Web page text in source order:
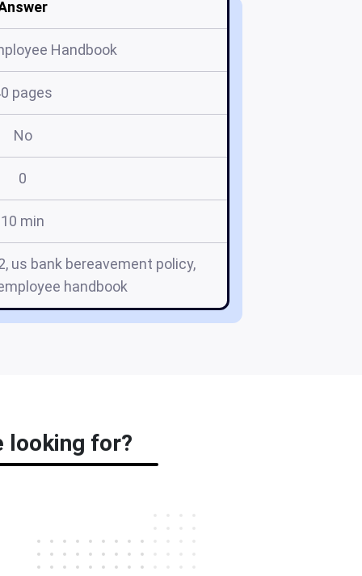
Handbook
pages
No
0
10 min
us bank bereavement policy,
handbook
looking for?